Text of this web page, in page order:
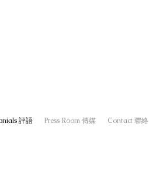
評語 Press Room 傳媒 Contact 聯絡